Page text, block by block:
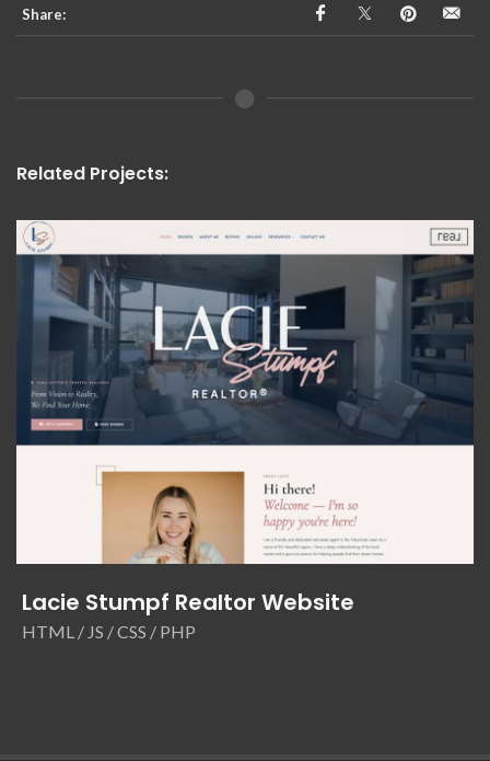
Share:
Related Projects:
Lacie Stumpf Realtor Website
HTML / JS / CSS / PHP